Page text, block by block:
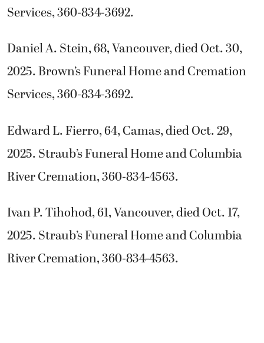
Services, 360-834-3692.
Daniel A. Stein, 68, Vancouver, died Oct. 30,
2025. Brown’s Funeral Home and Cremation
Services, 360-834-3692.
Edward L. Fierro, 64, Camas, died Oct. 29,
2025. Straub’s Funeral Home and Columbia
River Cremation, 360-834-4563.
Ivan P. Tihohod, 61, Vancouver, died Oct. 17,
2025. Straub’s Funeral Home and Columbia
River Cremation, 360-834-4563.